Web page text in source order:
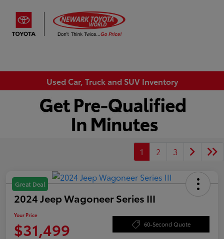
Used Car, Truck and SUV Inventory
1 2 3
Great Deal
2024 Jeep Wagoneer Series III
Your Price
$31,499 60-Second Quote